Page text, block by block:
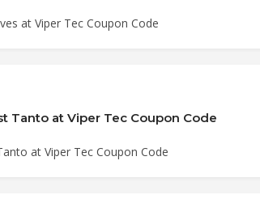
at Viper Tec Coupon Code
Tanto at Viper Tec Coupon Code
at Viper Tec Coupon Code